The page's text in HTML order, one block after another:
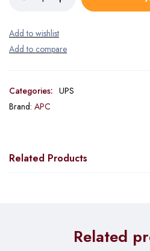
Categories: UPS
Brand: APC
Related Products
Related